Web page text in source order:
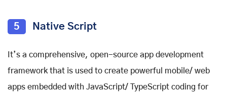
5 Native Script
It’s a comprehensive, open-source app development
framework that is used to create powerful mobile/ web
apps embedded with JavaScript/ TypeScript coding for